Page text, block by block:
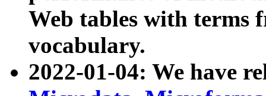
Web tables with terms
vocabulary.
2022-01-04: We have